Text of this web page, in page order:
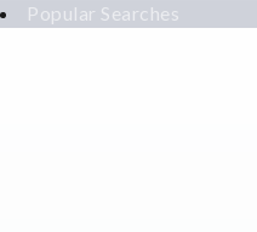
Popular Searches